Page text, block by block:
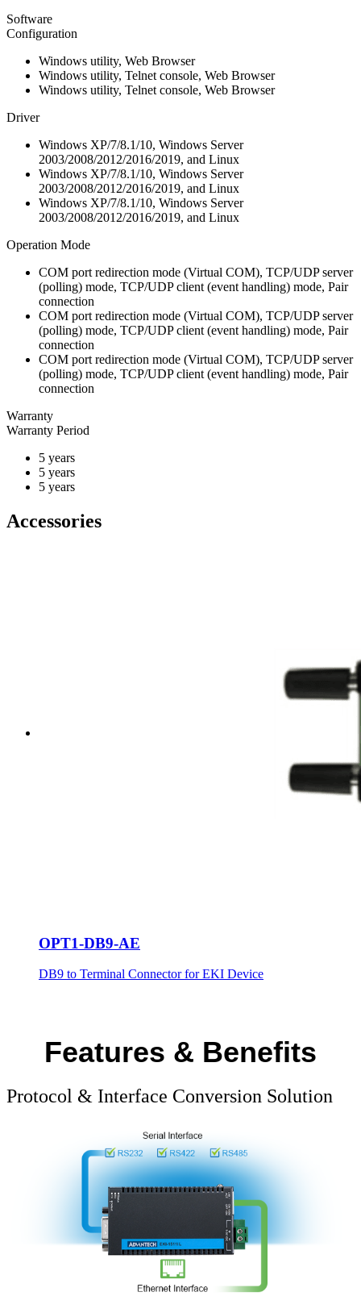
Software
Configuration
Windows utility, Web Browser
Windows utility, Telnet console, Web Browser
Windows utility, Telnet console, Web Browser
Driver
Windows XP/7/8.1/10, Windows Server
2003/2008/2012/2016/2019, and Linux
Windows XP/7/8.1/10, Windows Server
2003/2008/2012/2016/2019, and Linux
Windows XP/7/8.1/10, Windows Server
2003/2008/2012/2016/2019, and Linux
Operation Mode
COM port redirection mode (Virtual COM), TCP/UDP server
(polling) mode, TCP/UDP client (event handling) mode, Pair
connection
COM port redirection mode (Virtual COM), TCP/UDP server
(polling) mode, TCP/UDP client (event handling) mode, Pair
connection
COM port redirection mode (Virtual COM), TCP/UDP server
(polling) mode, TCP/UDP client (event handling) mode, Pair
connection
Warranty
Warranty Period
5 years
5 years
5 years
Accessories
OPT1-DB9-AE
DB9 to Terminal Connector for EKI Device
Features & Benefits
Protocol & Interface Conversion Solution